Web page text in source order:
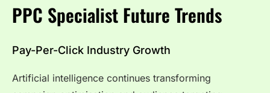
PPC Specialist Future Trends
Pay-Per-Click Industry Growth
Artificial intelligence continues transforming